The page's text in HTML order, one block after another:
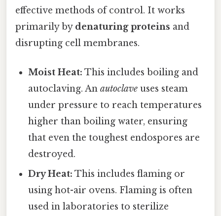
effective methods of control. It works
primarily by denaturing proteins and
disrupting cell membranes.
Moist Heat: This includes boiling and
autoclaving. Anautoclave uses steam
under pressure to reach temperatures
higher than boiling water, ensuring
that even the toughest endospores are
destroyed.
Dry Heat: This includes flaming or
using hot-air ovens. Flaming is often
used in laboratories to sterilize